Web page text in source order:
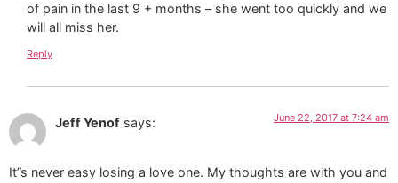
of pain in the last 9 + months – she went too quickly and we
will all miss her.
Reply
Jeff Yenof says: June 22, 2017 at 7:24 am
It”s never easy losing a love one. My thoughts are with you and